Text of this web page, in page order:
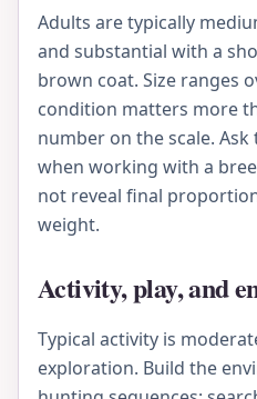
Adults are typically
and substantial with a
brown coat. Size ranges
condition matters more
number on the scale.
when working with a
not reveal final
weight.
Activity, play, and
Typical activity is
exploration. Build the